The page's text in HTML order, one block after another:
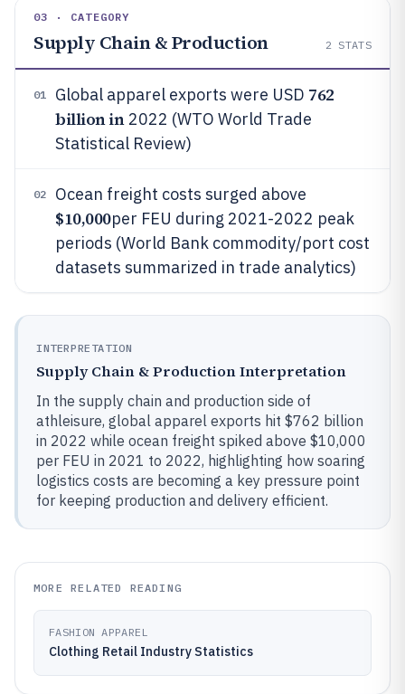
03 · CATEGORY
Supply Chain & Production 2 STATS
01 Global apparel exports were USD 762
billion in2022 (WTO World Trade
Statistical Review)
02 Ocean freight costs surged above
$10,000per FEU during 2021-2022 peak
periods (World Bank commodity/port cost
datasets summarized in trade analytics)
INTERPRETATION
Supply Chain & Production Interpretation
In the supply chain and production side of
athleisure, global apparel exports hit $762 billion
in 2022 while ocean freight spiked above $10,000
per FEU in 2021 to 2022, highlighting how soaring
logistics costs are becoming a key pressure point
for keeping production and delivery efficient.
MORE RELATED READING
FASHION APPAREL
Clothing Retail Industry Statistics